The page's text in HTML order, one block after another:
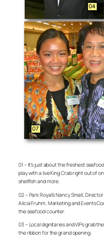
01 – It’s just about the freshest
play with a live King Crab right out of
shellfish and more.
02 – Park Royal’s Nancy Small,
Alicia Fruhm, Marketing and Events
the seafood counter.
03 – Local dignitaries and VIPs grab
the ribbon for the grand opening.